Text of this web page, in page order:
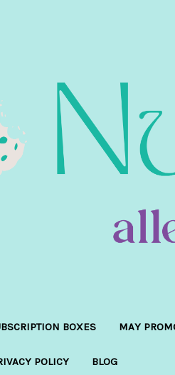
BOXES MAY
POLICY BLOG